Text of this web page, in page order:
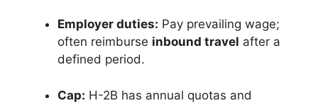
Employer duties: Pay prevailing wage;
often reimburse inbound travel after a
defined period.
Cap: H-2B has annual quotas and